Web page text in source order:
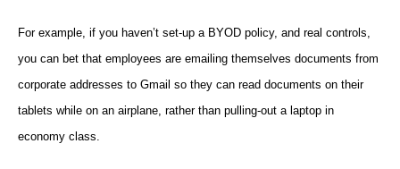
For example, if you haven’t set-up a BYOD policy, and real controls,
you can bet that employees are emailing themselves documents from
corporate addresses to Gmail so they can read documents on their
tablets while on an airplane, rather than pulling-out a laptop in
economy class.